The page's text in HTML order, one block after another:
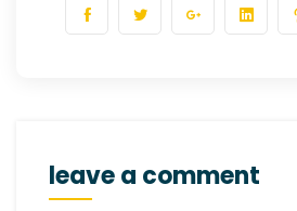
leave a comment